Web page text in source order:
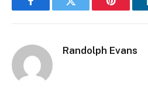
FacebookTwitter Pinterest
Randolph Evans